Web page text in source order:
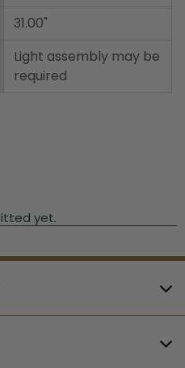
31.00"
Light assembly may be
required